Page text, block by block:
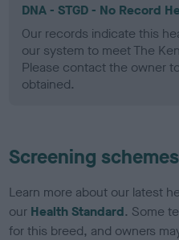
DNA - STGD - No Record
Our records indicate this
our system to meet The
Please contact the owner
obtained.
Screening schemes
Learn more about our latest
our Health Standard. Some
for this breed, and owners